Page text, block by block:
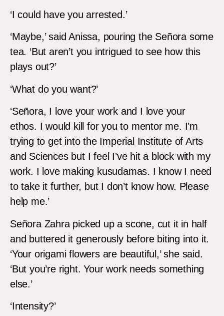
‘I could have you arrested.’
‘Maybe,’ said Anissa, pouring the Señora some
tea. ‘But aren’t you intrigued to see how this
plays out?’
‘What do you want?’
‘Señora, I love your work and I love your
ethos. I would kill for you to mentor me. I’m
trying to get into the Imperial Institute of Arts
and Sciences but I feel I’ve hit a block with my
work. I love making kusudamas. I know I need
to take it further, but I don’t know how. Please
help me.’
Señora Zahra picked up a scone, cut it in half
and buttered it generously before biting into it.
‘Your origami flowers are beautiful,’ she said.
‘But you’re right. Your work needs something
else.’
‘Intensity?’